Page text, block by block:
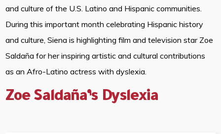
and culture of the U.S. Latino and Hispanic communities.
During this important month celebrating Hispanic history
and culture, Siena is highlighting film and television star Zoe
Saldaña for her inspiring artistic and cultural contributions
as an Afro-Latino actress with dyslexia.
Zoe Saldaña’s Dyslexia